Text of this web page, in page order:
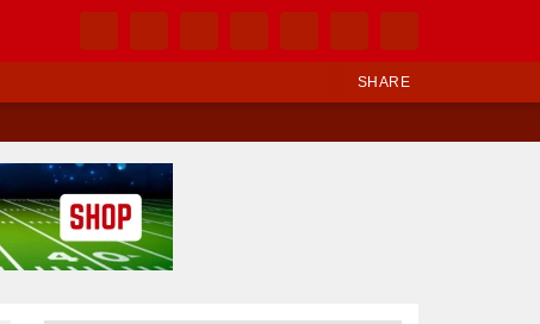
SHARE